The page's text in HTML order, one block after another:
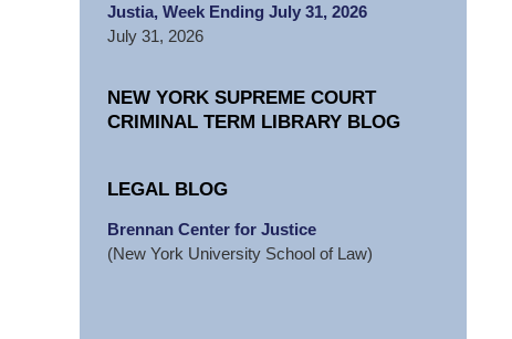
Justia, Week Ending July 31, 2026
July 31, 2026
NEW YORK SUPREME COURT
CRIMINAL TERM LIBRARY BLOG
LEGAL BLOG
Brennan Center for Justice
(New York University School of Law)